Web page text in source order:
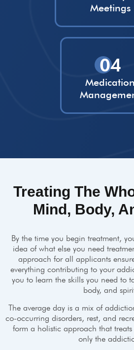
Meetings
04
Medication
Treating The
Mind, Body,
By the time you begin treatment,
idea of what else you need
approach for all applicants
everything contributing to your
you to learn the skills you need to
body, and
The average day is a mix of
co-occurring disorders, rest, and
form a holistic approach that
only the